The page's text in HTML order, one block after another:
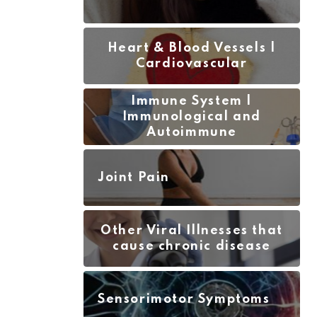
Heart & Blood Vessels |
Cardiovascular
Immune System |
Immunological and
Autoimmune
Joint Pain
Other Viral Illnesses that
cause chronic disease
Sensorimotor Symptoms